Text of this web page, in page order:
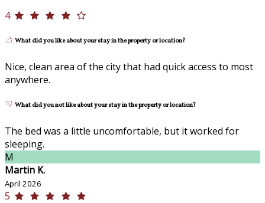
4
What did you like about your stay in the property or location?
Nice, clean area of the city that had quick access to most
anywhere.
What did you not like about your stay in the property or location?
The bed was a little uncomfortable, but it worked for
sleeping.
M
Martin K.
April 2026
5